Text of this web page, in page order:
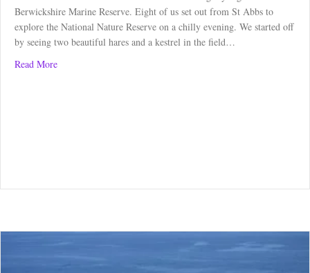
Berwickshire Marine Reserve. Eight of us set out from St Abbs to
explore the National Nature Reserve on a chilly evening. We started off
by seeing two beautiful hares and a kestrel in the field…
Read Moreabout Guided Walk at St Abbs Head – June 2023